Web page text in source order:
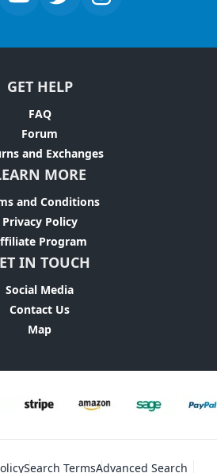
GET HELP
FAQ
Forum
and Exchanges
MORE
and Conditions
Privacy Policy
Program
IN TOUCH
Social Media
Contact Us
Map
Search TermsAdvanced Search